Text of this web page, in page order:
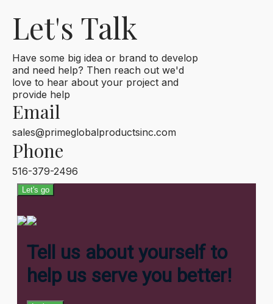
Let's Talk
Have some big idea or brand to develop
and need help? Then reach out we'd
love to hear about your project and
provide help
Email
sales@primeglobalproductsinc.com
Phone
516-379-2496